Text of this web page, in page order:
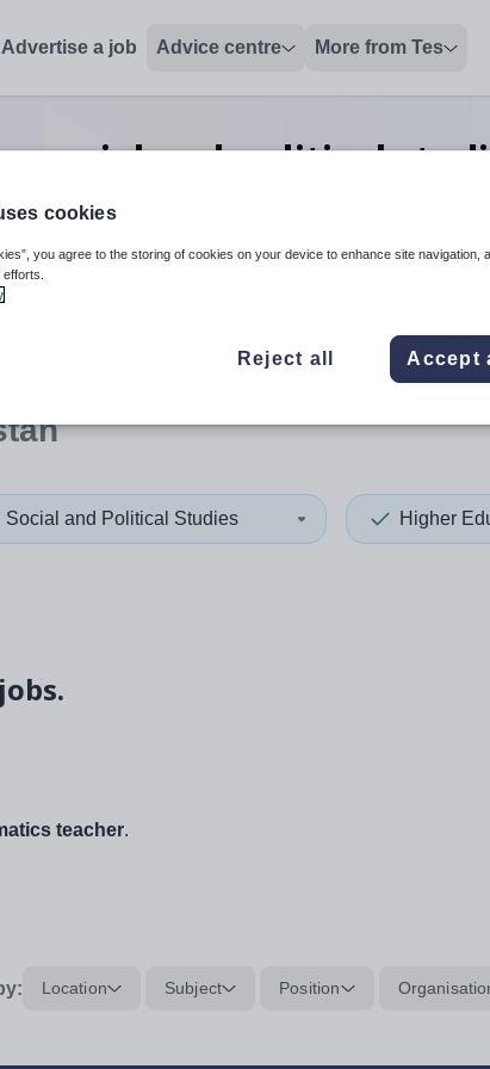
Advertise a job Advice centre More from Tes
social and political
Afghanistan
down arrows to review and enter to select. Touch
When autocomplete
Social and Political Studies Higher
teacher.
Location Subject Position
cookies
you agree to the storing of cookies on your device to enhance site navigation,
Reject all Accept